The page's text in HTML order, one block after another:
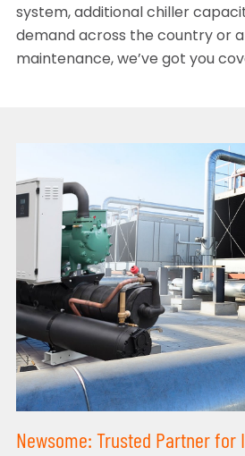
system, additional chiller
demand across the country or
maintenance, we’ve got you
Newsome: Trusted Partner for